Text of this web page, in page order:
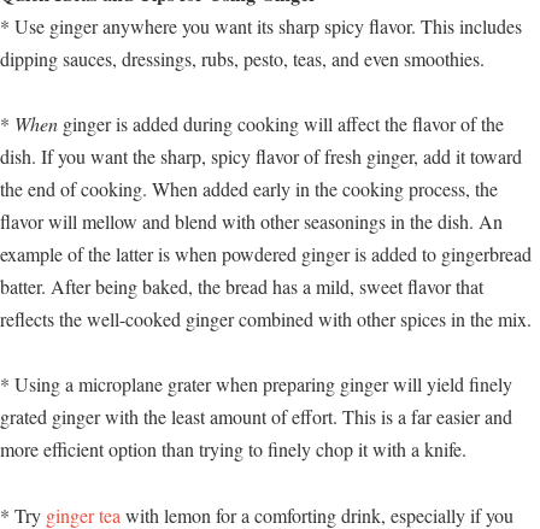
* Use ginger anywhere you want its sharp spicy flavor. This includes
dipping sauces, dressings, rubs, pesto, teas, and even smoothies.
* When ginger is added during cooking will affect the flavor of the
dish. If you want the sharp, spicy flavor of fresh ginger, add it toward
the end of cooking. When added early in the cooking process, the
flavor will mellow and blend with other seasonings in the dish. An
example of the latter is when powdered ginger is added to gingerbread
batter. After being baked, the bread has a mild, sweet flavor that
reflects the well-cooked ginger combined with other spices in the mix.
* Using a microplane grater when preparing ginger will yield finely
grated ginger with the least amount of effort. This is a far easier and
more efficient option than trying to finely chop it with a knife.
* Try ginger tea with lemon for a comforting drink, especially if you